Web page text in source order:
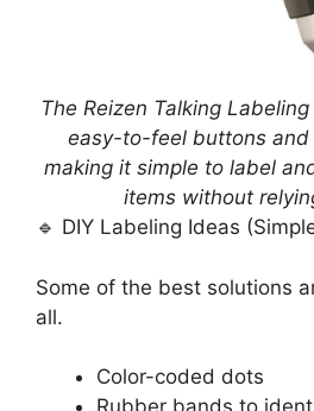
The Reizen Talking
easy-to-feel buttons and
making it simple to label
items without
🔹 DIY Labeling Ideas
Some of the best solutions
all.
Color-coded dots